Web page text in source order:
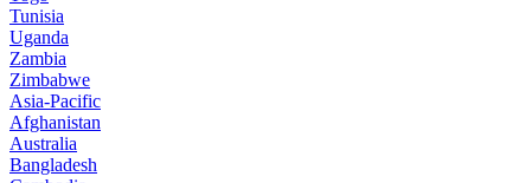
Tunisia
Uganda
Zambia
Zimbabwe
Asia-Pacific
Afghanistan
Australia
Bangladesh